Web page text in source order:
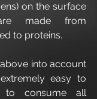
on the surface
made from
to proteins.
into account
easy to
consume all